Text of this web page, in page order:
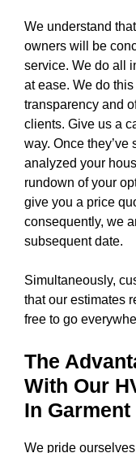
We understand
owners will be
service. We do all
at ease. We do
transparency and
clients. Give us a
way. Once
analyzed your
rundown of your
give you a price
consequently, we
subsequent date.
Simultaneously,
that our estimates
free to go
The
With Our
In
We pride